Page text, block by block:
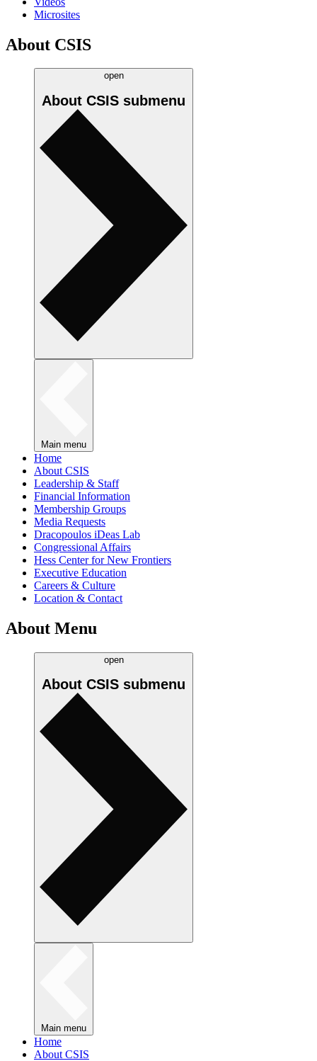
Microsites
About CSIS
open
About CSIS submenu
Main menu
Home
About CSIS
Leadership & Staff
Financial Information
Membership Groups
Media Requests
Dracopoulos iDeas Lab
Congressional Affairs
Hess Center for New Frontiers
Executive Education
Careers & Culture
Location & Contact
About Menu
open
About CSIS submenu
Main menu
Home
About CSIS